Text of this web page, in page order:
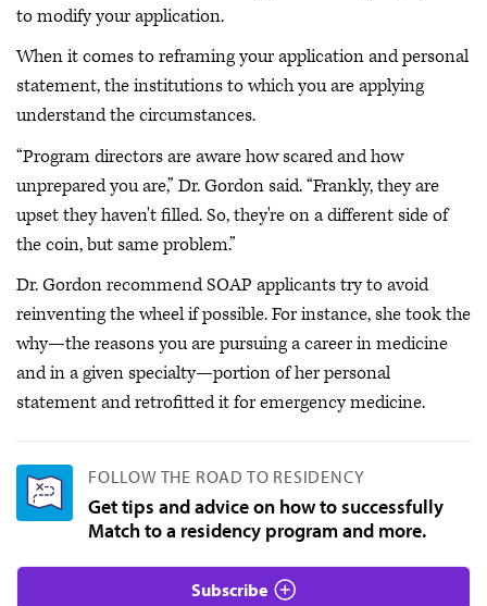
to modify your application.
When it comes to reframing your application and personal
statement, the institutions to which you are applying
understand the circumstances.
“Program directors are aware how scared and how
unprepared you are,” Dr. Gordon said. “Frankly, they are
upset they haven't filled. So, they're on a different side of
the coin, but same problem.”
Dr. Gordon recommend SOAP applicants try to avoid
reinventing the wheel if possible. For instance, she took the
why—the reasons you are pursuing a career in medicine
and in a given specialty—portion of her personal
statement and retrofitted it for emergency medicine.
FOLLOW THE ROAD TO RESIDENCY
Get tips and advice on how to successfully
Match to a residency program and more.
Subscribe